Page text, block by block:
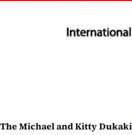
The Michael and Kitty